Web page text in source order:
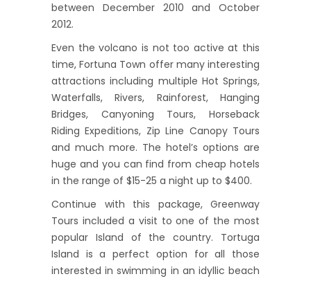
between December 2010 and October
2012.
Even the volcano is not too active at this
time, Fortuna Town offer many interesting
attractions including multiple Hot Springs,
Waterfalls, Rivers, Rainforest, Hanging
Bridges, Canyoning Tours, Horseback
Riding Expeditions, Zip Line Canopy Tours
and much more. The hotel’s options are
huge and you can find from cheap hotels
in the range of $15-25 a night up to $400.
Continue with this package, Greenway
Tours included a visit to one of the most
popular Island of the country. Tortuga
Island is a perfect option for all those
interested in swimming in an idyllic beach